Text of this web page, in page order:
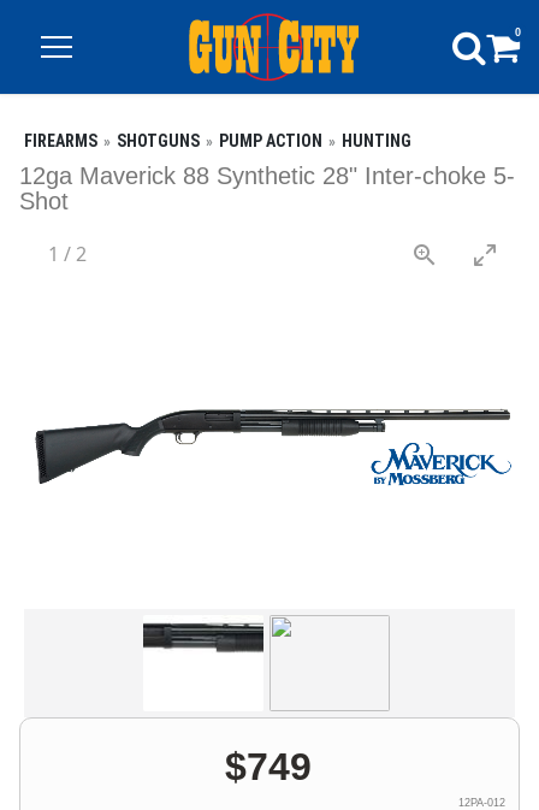
0
FIREARMS SHOTGUNS PUMP ACTION HUNTING
12ga Maverick 88 Synthetic 28" Inter-choke 5-
Shot
1 /2
$749
12PA-012